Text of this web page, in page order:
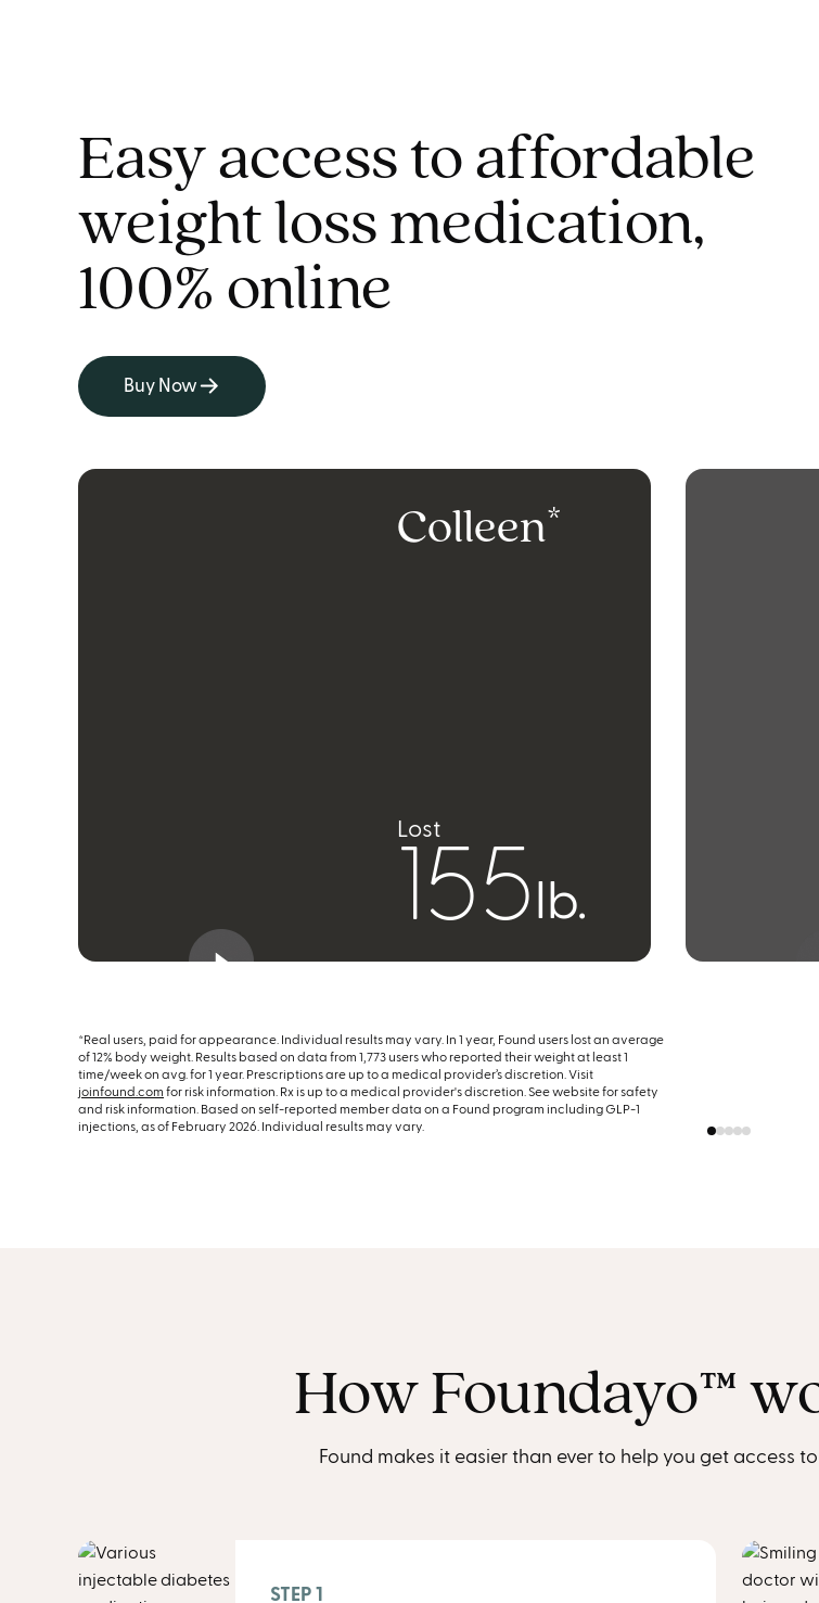
Easy access to affordable
weight loss medication,
100% online
Buy Now
Colleen
Lost
155 lb.
*Real users, paid for appearance. Individual results may vary. In 1 year, Found users lost an average
of 12% body weight. Results based on data from 1,773 users who reported their weight at least 1
time/week on avg. for 1 year. Prescriptions are up to a medical provider’s discretion. Visit
joinfound.com for risk information. Rx is up to a medical provider's discretion. See website for safety
and risk information. Based on self-reported member data on a Found program including GLP-1
injections, as of February 2026. Individual results may vary.
How Foundayo™︎
Found makes it easier than ever to help you get access
STEP 1